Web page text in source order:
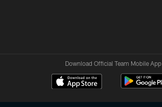
Download Official Team Mobile App